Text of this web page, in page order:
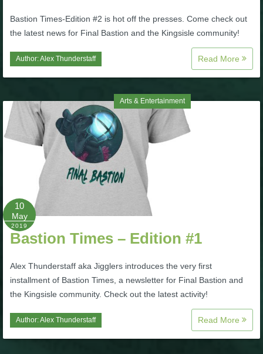
P101 Companion Guides
P101 Dungeon, Boss & NPC Guides
P101 Gear, Ships & Mounts
P101 Pet Guides
P101 PvP Guides
P101 Stats, Talents & Powers
Tools
Full Wizard101 Spells List
W101 Training Point Calculator
Bastion Times-Edition #2 is hot off the presses. Come check out
the latest news for Final Bastion and the Kingsisle community!
Author:Alex Thunderstaff Read More
Arts & Entertainment
10
May
2019
Bastion Times – Edition #1
Alex Thunderstaff aka Jigglers introduces the very first
installment of Bastion Times, a newsletter for Final Bastion and
the Kingsisle community. Check out the latest activity!
Author:Alex Thunderstaff Read More